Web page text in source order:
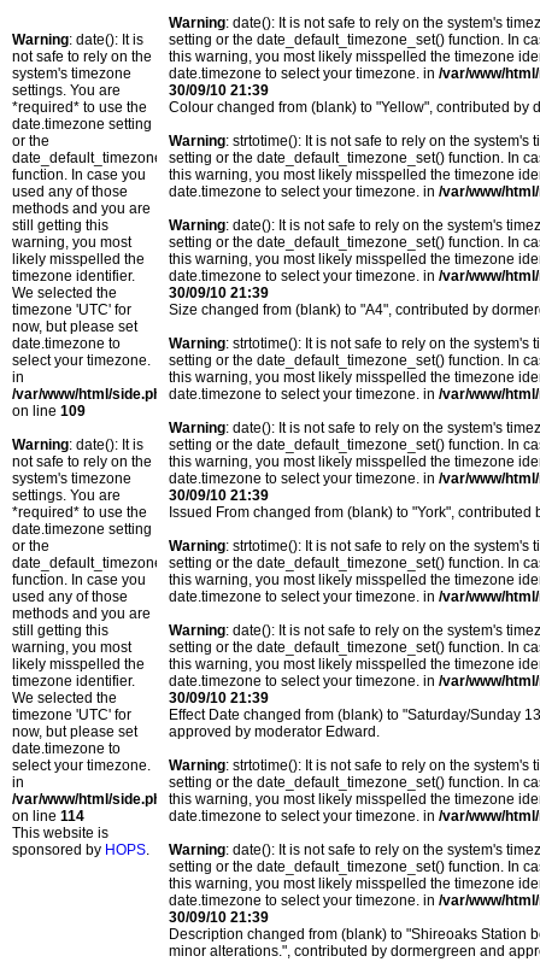
Warning: date(): It is
not safe to rely on the
system's timezone
settings. You are
*required* to use the
date.timezone setting
or the
date_default_timezone_set()
function. In case you
used any of those
methods and you are
still getting this
warning, you most
likely misspelled the
timezone identifier.
We selected the
timezone 'UTC' for
now, but please set
date.timezone to
select your timezone.
in
/var/www/html/side.php
on line 109
Warning: date(): It is
not safe to rely on the
system's timezone
settings. You are
*required* to use the
date.timezone setting
or the
date_default_timezone_set()
function. In case you
used any of those
methods and you are
still getting this
warning, you most
likely misspelled the
timezone identifier.
We selected the
timezone 'UTC' for
now, but please set
date.timezone to
select your timezone.
in
/var/www/html/side.php
on line 114
This website is
sponsored by HOPS.
Warning: date(): It is not safe to rely on the system's
setting or the date_default_timezone_set() function. In
this warning, you most likely misspelled the timezone
date.timezone to select your timezone. in /var/www/
30/09/10 21:39
Colour changed from (blank) to "Yellow", contributed
Warning: strtotime(): It is not safe to rely on the
setting or the date_default_timezone_set() function. In
this warning, you most likely misspelled the timezone
date.timezone to select your timezone. in /var/www/
Warning: date(): It is not safe to rely on the system's
setting or the date_default_timezone_set() function. In
this warning, you most likely misspelled the timezone
date.timezone to select your timezone. in /var/www/
30/09/10 21:39
Size changed from (blank) to "A4", contributed by
Warning: strtotime(): It is not safe to rely on the
setting or the date_default_timezone_set() function. In
this warning, you most likely misspelled the timezone
date.timezone to select your timezone. in /var/www/
Warning: date(): It is not safe to rely on the system's
setting or the date_default_timezone_set() function. In
this warning, you most likely misspelled the timezone
date.timezone to select your timezone. in /var/www/
30/09/10 21:39
Issued From changed from (blank) to "York",
Warning: strtotime(): It is not safe to rely on the
setting or the date_default_timezone_set() function. In
this warning, you most likely misspelled the timezone
date.timezone to select your timezone. in /var/www/
Warning: date(): It is not safe to rely on the system's
setting or the date_default_timezone_set() function. In
this warning, you most likely misspelled the timezone
date.timezone to select your timezone. in /var/www/
30/09/10 21:39
Effect Date changed from (blank) to "Saturday/Sunday
approved by moderator Edward.
Warning: strtotime(): It is not safe to rely on the
setting or the date_default_timezone_set() function. In
this warning, you most likely misspelled the timezone
date.timezone to select your timezone. in /var/www/
Warning: date(): It is not safe to rely on the system's
setting or the date_default_timezone_set() function. In
this warning, you most likely misspelled the timezone
date.timezone to select your timezone. in /var/www/
30/09/10 21:39
Description changed from (blank) to "Shireoaks Station
minor alterations.", contributed by dormergreen and